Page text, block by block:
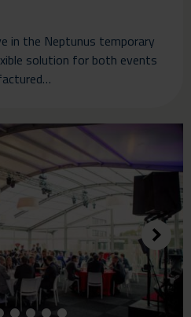
in the Neptunus temporary
solution for both events